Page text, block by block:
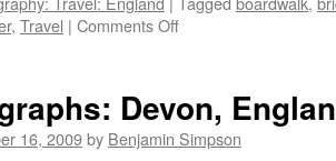
, Travel | Comments Offon
Exe
by
Devon,
16, 2009by Benjamin Simpson